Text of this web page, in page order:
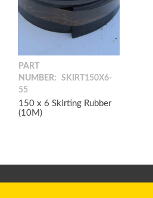
PART
NUMBER:
SKIRT150X6-
55
150 x 6 Skirting Rubber
(10M)